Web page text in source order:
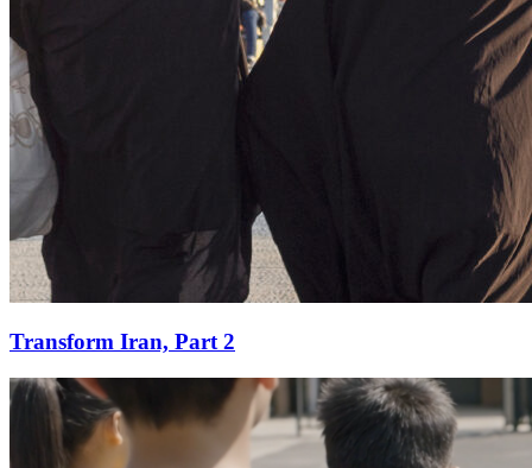
Transform Iran, Part 2